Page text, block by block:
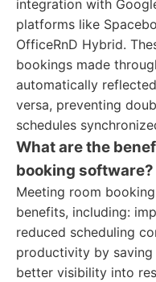
integration with
platforms like
OfficeRnD Hybrid.
bookings made
automatically
versa, preventing
schedules
What are the
booking software?
Meeting room
benefits, including:
reduced scheduling
productivity by
better visibility into